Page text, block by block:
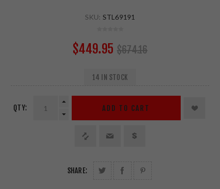
SKU: STL69191
$449.95 $674.16
14 IN STOCK
QTY: ADD TO CART
SHARE: